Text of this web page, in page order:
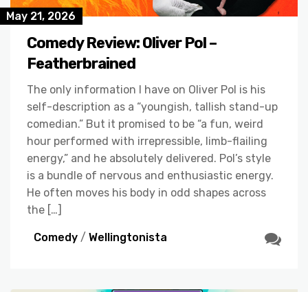
May 21, 2026
Comedy Review: Oliver Pol –
Featherbrained
The only information I have on Oliver Pol is his
self-description as a “youngish, tallish stand-up
comedian.” But it promised to be “a fun, weird
hour performed with irrepressible, limb-flailing
energy,” and he absolutely delivered. Pol’s style
is a bundle of nervous and enthusiastic energy.
He often moves his body in odd shapes across
the […]
Comedy / Wellingtonista